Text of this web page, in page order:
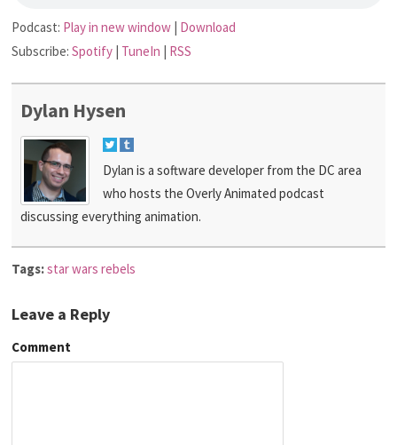
Podcast: Play in new window | Download
Subscribe:Spotify | TuneIn | RSS
Dylan Hysen
Dylan is a software developer from the DC area
who hosts the Overly Animated podcast
discussing everything animation.
Tags:star wars rebels
Leave a Reply
Comment